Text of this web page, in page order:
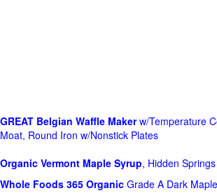
GREAT Belgian Waffle Makerw/Temperature
Moat, Round Iron w/Nonstick Plates
Organic Vermont Maple Syrup, Hidden
Whole Foods 365 Organic Grade A Dark